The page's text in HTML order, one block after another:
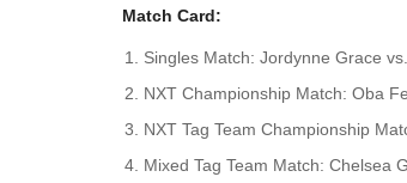
Match Card:
Singles Match: Jordynne Grace
NXT Championship Match: Oba
NXT Tag Team Championship
Mixed Tag Team Match: Chelsea